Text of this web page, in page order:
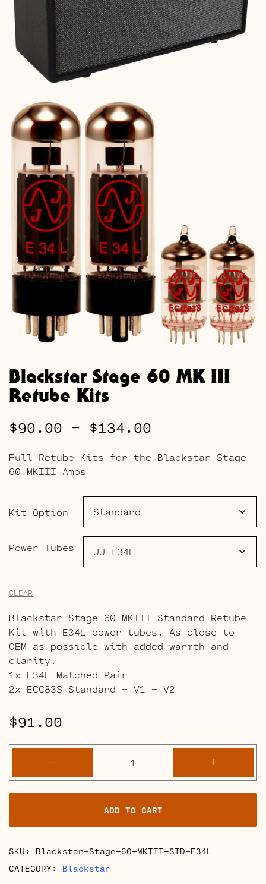
Blackstar Stage 60 MK III
Retube Kits
$90.00 – $134.00
range:
through
Full Retube Kits for the Blackstar Stage
60 MKIII Amps
Kit Option
Power Tubes
CLEAR
Blackstar Stage 60 MKIII Standard Retube
Kit with E34L power tubes. As close to
OEM as possible with added warmth and
clarity.
1x E34L Matched Pair
2x ECC83S Standard – V1 – V2
$91.00
-
Stage
60
MK
III
Retube
quantity
+
ADD TO CART
SKU: Blackstar-Stage-60-MKIII-STD-E34L
CATEGORY: Blackstar